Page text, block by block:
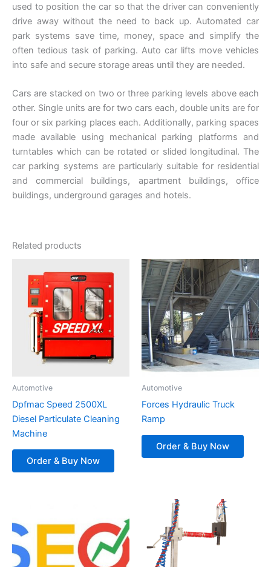
used to position the car so that the driver can conveniently
drive away without the need to back up. Automated car
park systems save time, money, space and simplify the
often tedious task of parking. Auto car lifts move vehicles
into safe and secure storage areas until they are needed.
Cars are stacked on two or three parking levels above each
other. Single units are for two cars each, double units are for
four or six parking places each. Additionally, parking spaces
made available using mechanical parking platforms and
turntables which can be rotated or slided longitudinal. The
car parking systems are particularly suitable for residential
and commercial buildings, apartment buildings, office
buildings, underground garages and hotels.
Related products
Automotive
Dpfmac Speed 2500XL
Diesel Particulate Cleaning
Machine
Order & Buy Now
Automotive
Forces Hydraulic Truck
Ramp
Order & Buy Now